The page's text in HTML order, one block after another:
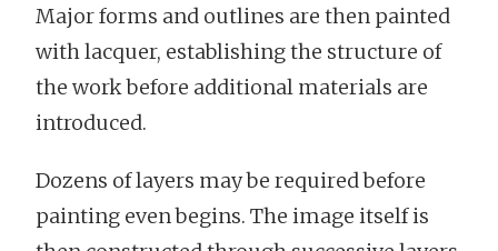
Major forms and outlines are then painted
with lacquer, establishing the structure of
the work before additional materials are
introduced.
Dozens of layers may be required before
painting even begins. The image itself is